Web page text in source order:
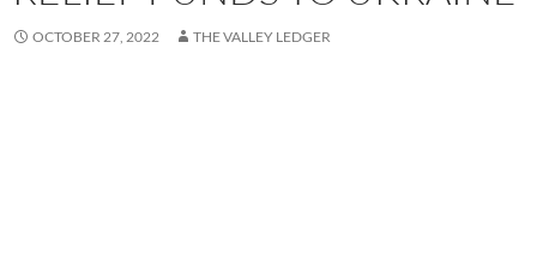
OCTOBER 27, 2022 THE VALLEY LEDGER